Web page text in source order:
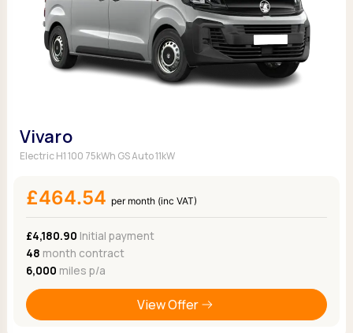
Vivaro
Electric H1 100 75kWh GS Auto 11kW
£464.54 per month (inc VAT)
£4,180.90 Initial payment
48 month contract
6,000 miles p/a
View Offer